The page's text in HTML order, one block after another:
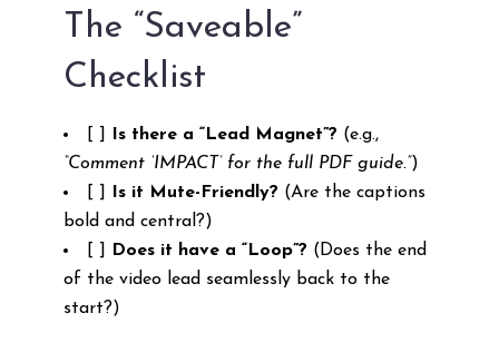
The “Saveable”
Checklist
Is there a “Lead Magnet”? (e.g.,
“Comment ‘IMPACT’ for the full PDF guide.”)
Is it Mute-Friendly? (Are the captions
bold and central?)
Does it have a “Loop”? (Does the end
of the video lead seamlessly back to the
start?)